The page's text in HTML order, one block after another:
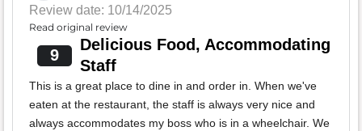
Review date: 10/14/2025
Read original review
9
Delicious Food, Accommodating
Staff
This is a great place to dine in and order in. When we've
eaten at the restaurant, the staff is always very nice and
always accommodates my boss who is in a wheelchair. We